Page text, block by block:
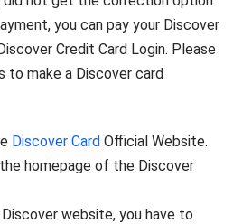
you can pay your Discover
Credit Card Login. Please
make a Discover card
Discover Card Official Website.
homepage of the Discover
website, you have to